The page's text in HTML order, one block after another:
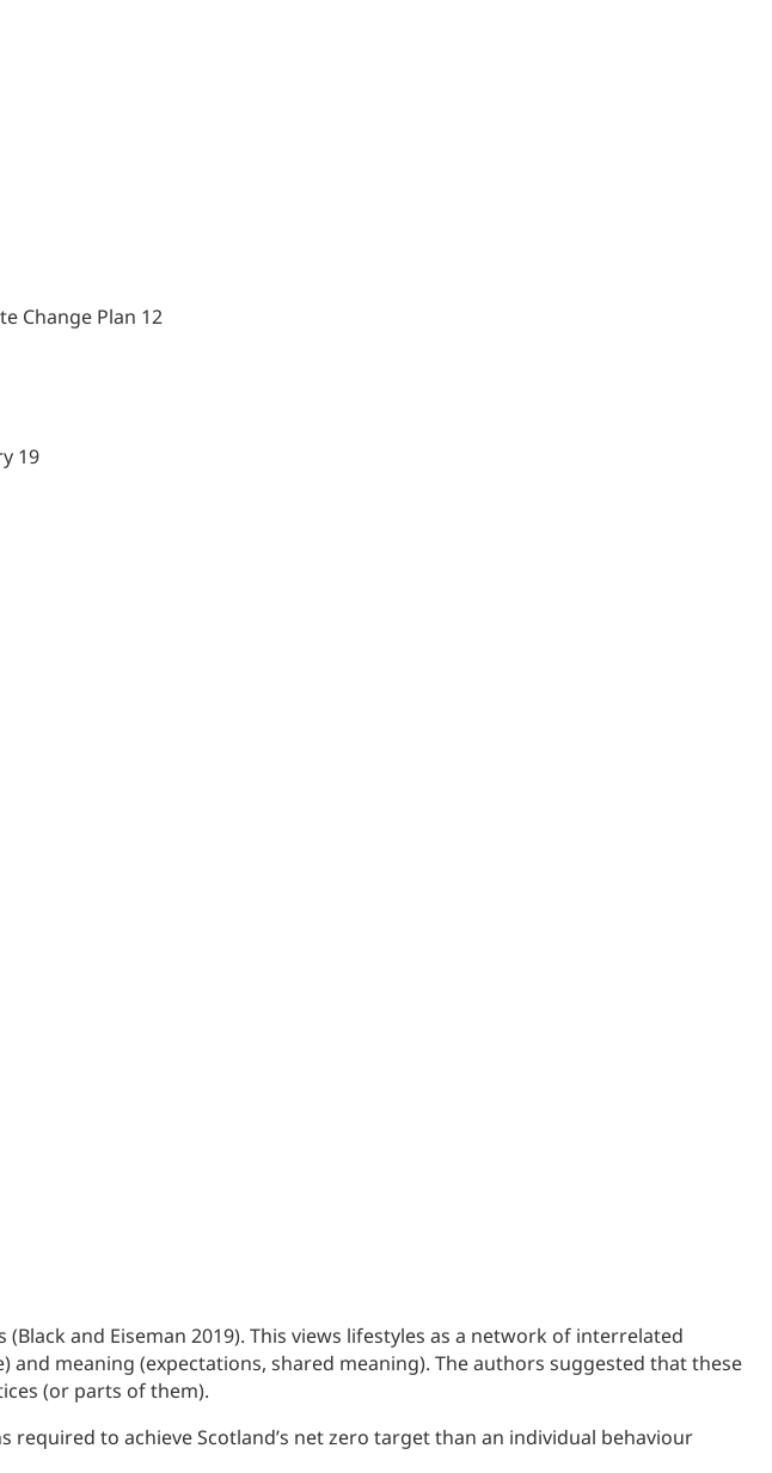
Change Plan 12
19
and Eiseman 2019). This views lifestyles as a network of interrelated
meaning (expectations, shared meaning). The authors suggested that these
(or parts of them).
to achieve Scotland’s net zero target than an individual behaviour